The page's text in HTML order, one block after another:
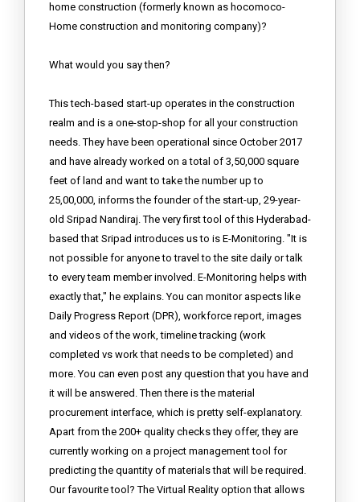
home construction (formerly known as hocomoco-
Home construction and monitoring company)?
What would you say then?
This tech-based start-up operates in the construction
realm and is a one-stop-shop for all your construction
needs. They have been operational since October 2017
and have already worked on a total of 3,50,000 square
feet of land and want to take the number up to
25,00,000, informs the founder of the start-up, 29-year-
old Sripad Nandiraj. The very first tool of this Hyderabad-
based that Sripad introduces us to is E-Monitoring. "It is
not possible for anyone to travel to the site daily or talk
to every team member involved. E-Monitoring helps with
exactly that," he explains. You can monitor aspects like
Daily Progress Report (DPR), workforce report, images
and videos of the work, timeline tracking (work
completed vs work that needs to be completed) and
more. You can even post any question that you have and
it will be answered. Then there is the material
procurement interface, which is pretty self-explanatory.
Apart from the 200+ quality checks they offer, they are
currently working on a project management tool for
predicting the quantity of materials that will be required.
Our favourite tool? The Virtual Reality option that allows